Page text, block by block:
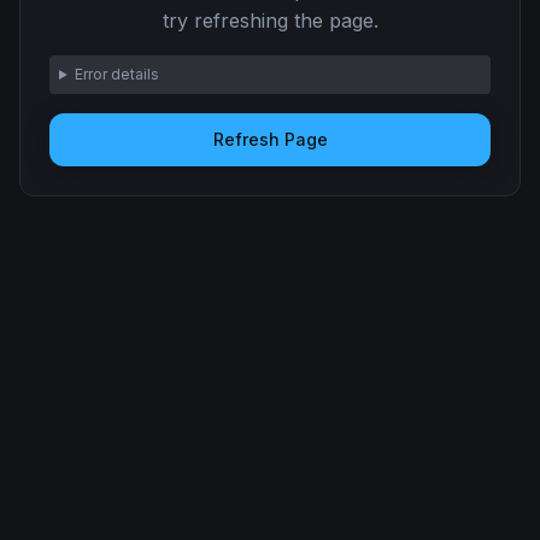
try refreshing the page.
Error details
Refresh Page